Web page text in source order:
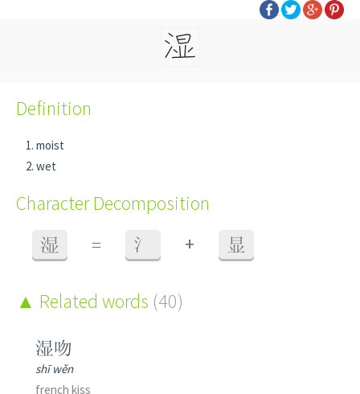
Definition
moist
wet
Character Decomposition
湿 = 氵 + 显
Related words (40)
湿吻
shī wěn
french kiss